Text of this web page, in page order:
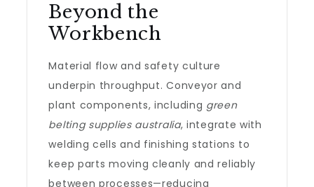
Beyond the
Workbench
Material flow and safety culture
underpin throughput. Conveyor and
plant components, including green
belting supplies australia, integrate with
welding cells and finishing stations to
keep parts moving cleanly and reliably
between processes—reducing